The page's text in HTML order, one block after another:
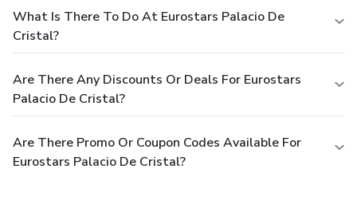
What Is There To Do At Eurostars Palacio De
Cristal?
Are There Any Discounts Or Deals For Eurostars
Palacio De Cristal?
Are There Promo Or Coupon Codes Available For
Eurostars Palacio De Cristal?